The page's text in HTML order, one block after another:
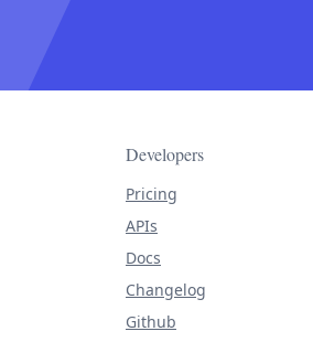
Developers
Pricing
APIs
Docs
Changelog
Github